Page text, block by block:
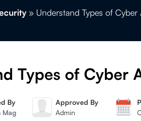
» Understand Types of
Types of Cyber
By
Mag
Approved By
Admin